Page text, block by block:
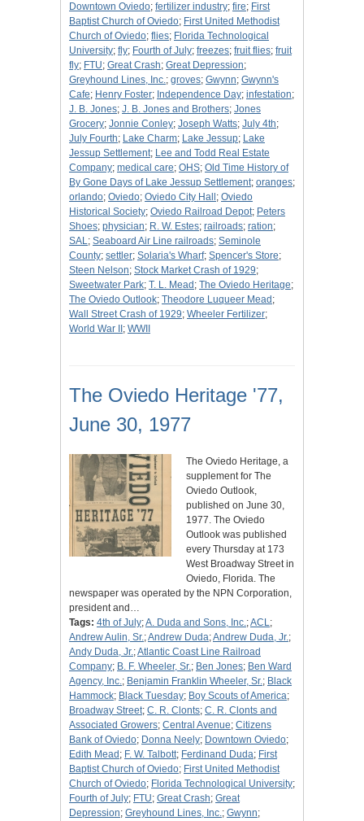
Downtown Oviedo; fertilizer industry; fire; First
Baptist Church of Oviedo; First United Methodist
Church of Oviedo; flies; Florida Technological
University; fly; Fourth of July; freezes; fruit flies; fruit
fly; FTU; Great Crash; Great Depression;
Greyhound Lines, Inc.; groves; Gwynn; Gwynn's
Cafe; Henry Foster; Independence Day; infestation;
J. B. Jones; J. B. Jones and Brothers; Jones
Grocery; Jonnie Conley; Joseph Watts; July 4th;
July Fourth; Lake Charm; Lake Jessup; Lake
Jessup Settlement; Lee and Todd Real Estate
Company; medical care; OHS; Old Time History of
By Gone Days of Lake Jessup Settlement; oranges;
orlando; Oviedo; Oviedo City Hall ; Oviedo
Historical Society; Oviedo Railroad Depot; Peters
Shoes; physician; R. W. Estes; railroads; ration;
SAL; Seaboard Air Line railroads; Seminole
County; settler; Solaria's Wharf; Spencer's Store;
Steen Nelson; Stock Market Crash of 1929;
Sweetwater Park; T. L. Mead ; The Oviedo Heritage;
The Oviedo Outlook; Theodore Luqueer Mead ;
Wall Street Crash of 1929; Wheeler Fertilizer;
World War II ; WWII
The Oviedo Heritage '77,
June 30, 1977
The Oviedo Heritage, a
supplement for The
Oviedo Outlook,
published on June 30,
1977. The Oviedo
Outlook was published
every Thursday at 173
West Broadway Street in
Oviedo, Florida. The
newspaper was operated by the NPN Corporation,
president and…
Tags: 4th of July;A. Duda and Sons, Inc.;ACL;
Andrew Aulin, Sr.;Andrew Duda;Andrew Duda, Jr.;
Andy Duda, Jr.;Atlantic Coast Line Railroad
Company; B. F. Wheeler, Sr.; Ben Jones; Ben Ward
Agency, Inc.; Benjamin Franklin Wheeler, Sr.; Black
Hammock; Black Tuesday; Boy Scouts of America;
Broadway Street; C. R. Clonts; C. R. Clonts and
Associated Growers; Central Avenue; Citizens
Bank of Oviedo; Donna Neely; Downtown Oviedo;
Edith Mead ; F. W. Talbott; Ferdinand Duda; First
Baptist Church of Oviedo; First United Methodist
Church of Oviedo; Florida Technological University;
Fourth of July; FTU; Great Crash; Great
Depression; Greyhound Lines, Inc.; Gwynn;